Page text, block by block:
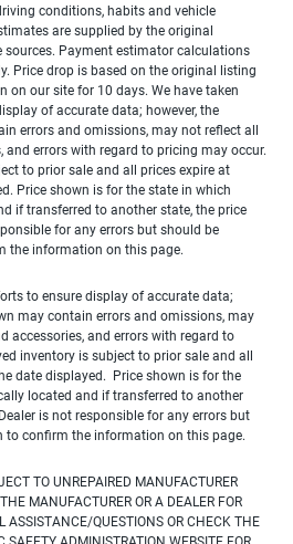
conditions, habits and vehicle
are supplied by the original
Payment estimator calculations
Price drop is based on the original listing
on our site for 10 days. We have taken
of accurate data; however, the
errors and omissions, may not reflect all
and errors with regard to pricing may occur.
to prior sale and all prices expire at
Price shown is for the state in which
if transferred to another state, the price
for any errors but should be
the information on this page.
to ensure display of accurate data;
may contain errors and omissions, may
accessories, and errors with regard to
inventory is subject to prior sale and all
date displayed. Price shown is for the
located and if transferred to another
is not responsible for any errors but
to confirm the information on this page.
TO UNREPAIRED MANUFACTURER
MANUFACTURER OR A DEALER FOR
ASSISTANCE/QUESTIONS OR CHECK THE